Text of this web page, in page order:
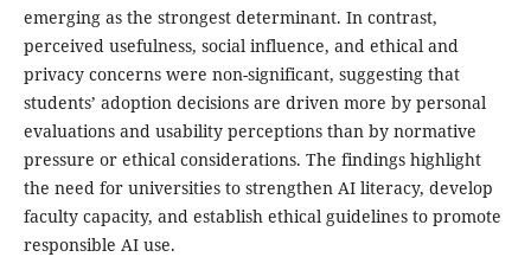
emerging as the strongest determinant. In contrast,
perceived usefulness, social influence, and ethical and
privacy concerns were non-significant, suggesting that
students’ adoption decisions are driven more by personal
evaluations and usability perceptions than by normative
pressure or ethical considerations. The findings highlight
the need for universities to strengthen AI literacy, develop
faculty capacity, and establish ethical guidelines to promote
responsible AI use.